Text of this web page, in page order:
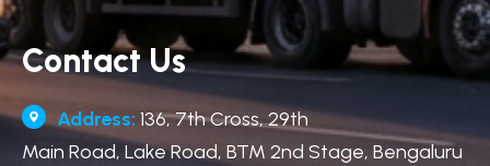
Contact Us
Address:136, 7th Cross, 29th
Main Road, Lake Road, BTM 2nd Stage, Bengaluru